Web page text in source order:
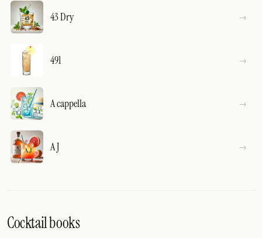
43 Dry
491
A cappella
A J
Cocktail books